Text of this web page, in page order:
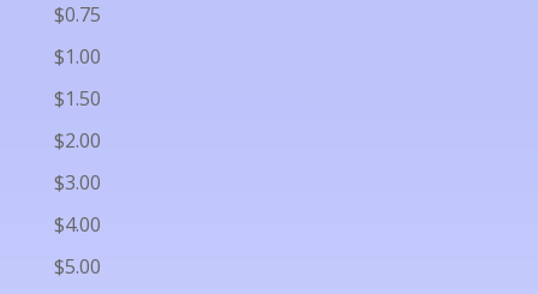
$0.75
$1.00
$1.50
$2.00
$3.00
$4.00
$5.00